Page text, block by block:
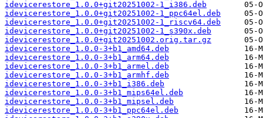
idevicerestore_1.0.0+git20251002-1_i386.deb
idevicerestore_1.0.0+git20251002-1_ppc64el.deb
idevicerestore_1.0.0+git20251002-1_riscv64.deb
idevicerestore_1.0.0+git20251002-1_s390x.deb
idevicerestore_1.0.0+git20251002.orig.tar.gz
idevicerestore_1.0.0-3+b1_amd64.deb
idevicerestore_1.0.0-3+b1_arm64.deb
idevicerestore_1.0.0-3+b1_armel.deb
idevicerestore_1.0.0-3+b1_armhf.deb
idevicerestore_1.0.0-3+b1_i386.deb
idevicerestore_1.0.0-3+b1_mips64el.deb
idevicerestore_1.0.0-3+b1_mipsel.deb
idevicerestore_1.0.0-3+b1_ppc64el.deb